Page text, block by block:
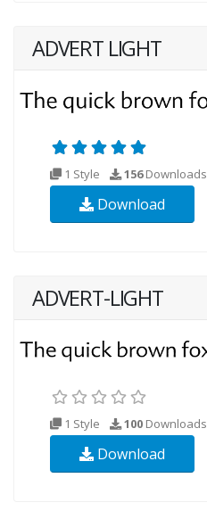
ADVERT LIGHT
1 Style 156Downloads
Download
ADVERT-LIGHT
1 Style 100 Downloads
Download